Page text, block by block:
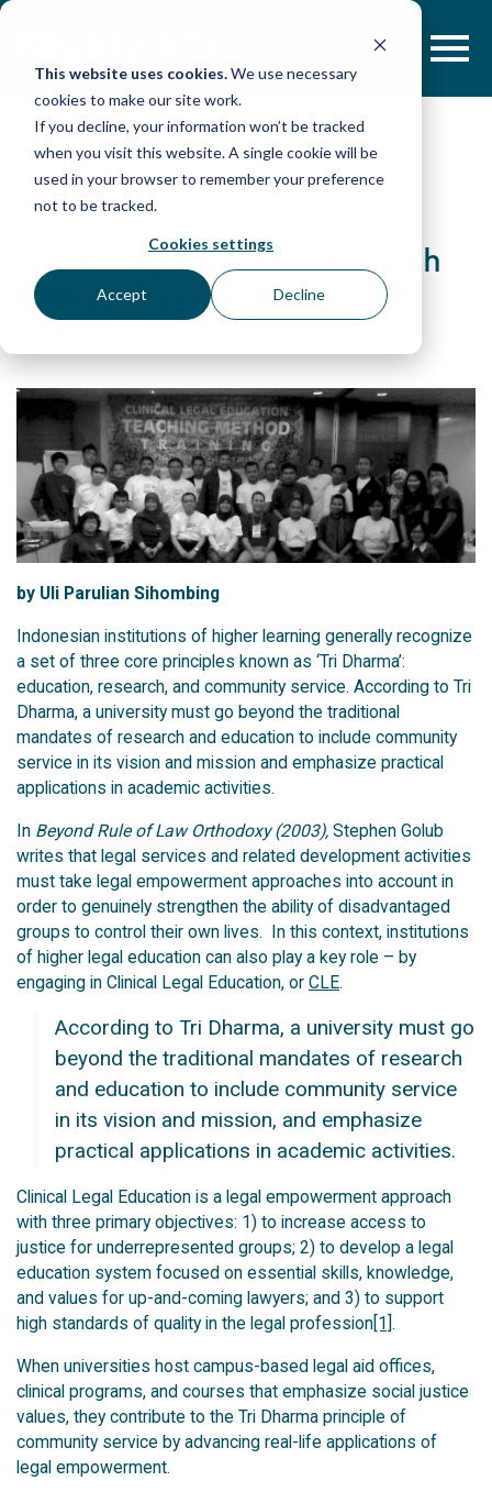
This website uses cookies.We use necessary
cookies to make our site work.
If you decline, your information won’t be tracked
when you visit this website. A single cookie will be
used in your browser to remember your preference
not to be tracked.
Cookies settings
Accept Decline
Skip
POST
Legal empowerment through
Clinical Legal Education in
by Uli Parulian Sihombing
Indonesian institutions of higher learning generally recognize
a set of three core principles known as ‘Tri Dharma’:
education, research, and community service. According to Tri
Dharma, a university must go beyond the traditional
mandates of research and education to include community
service in its vision and mission and emphasize practical
applications in academic activities.
In Beyond Rule of Law Orthodoxy (2003), Stephen Golub
writes that legal services and related development activities
must take legal empowerment approaches into account in
order to genuinely strengthen the ability of disadvantaged
groups to control their own lives. In this context, institutions
of higher legal education can also play a key role – by
engaging in Clinical Legal Education, or CLE.
According to Tri Dharma, a university must go
beyond the traditional mandates of research
and education to include community service
in its vision and mission, and emphasize
practical applications in academic activities.
Clinical Legal Education is a legal empowerment approach
with three primary objectives: 1) to increase access to
justice for underrepresented groups; 2) to develop a legal
education system focused on essential skills, knowledge,
and values for up-and-coming lawyers; and 3) to support
high standards of quality in the legal profession [1] .
When universities host campus-based legal aid offices,
clinical programs, and courses that emphasize social justice
values, they contribute to the Tri Dharma principle of
community service by advancing real-life applications of
legal empowerment.